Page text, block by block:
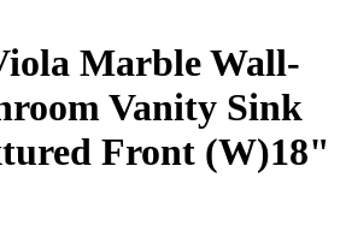
Marble Wall-
Vanity Sink
Front (W)18"